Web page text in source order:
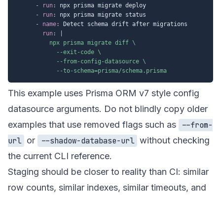
-
run:
npx prisma migrate deploy
-
run:
npx prisma migrate status
-
name:
Detect schema drift after migrations
run:
          npx prisma migrate diff \
            --exit-code \
            --from-config-datasource \
            --to-schema=prisma/schema.prisma
This example uses Prisma ORM v7 style config
datasource arguments. Do not blindly copy older
examples that use removed flags such as
--from-
url or --shadow-database-url without checking
the current CLI reference.
Staging should be closer to reality than CI: similar
row counts, similar indexes, similar timeouts, and